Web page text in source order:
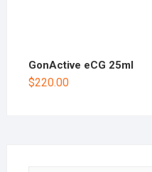
GonActive eCG 25ml
$220.00